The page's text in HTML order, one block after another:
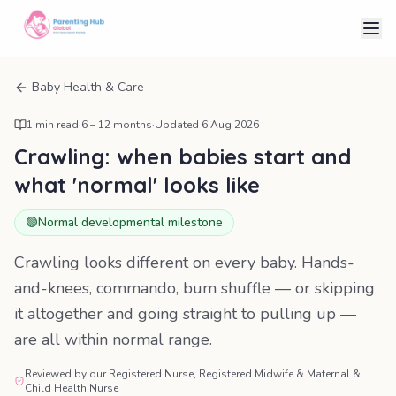
Baby Health & Care
1 min read·6 – 12 months·Updated 6 Aug 2026
Crawling: when babies start and
what 'normal' looks like
🟢Normal developmental milestone
Crawling looks different on every baby. Hands-
and-knees, commando, bum shuffle — or skipping
it altogether and going straight to pulling up —
are all within normal range.
Reviewed by our Registered Nurse, Registered Midwife & Maternal &
Child Health Nurse